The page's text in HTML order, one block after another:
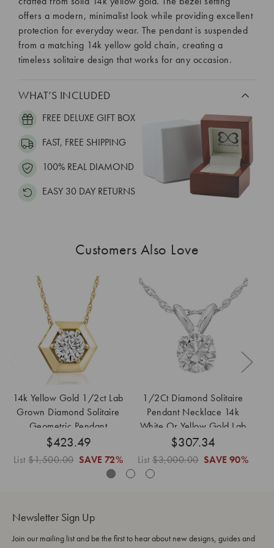
offers a modern, minimalist look while providing excellent
protection for everyday wear. The pendant is suspended
from a matching 14k yellow gold chain, creating a
timeless solitaire design that works for any occasion.
WHAT’S INCLUDED
FREE DELUXE GIFT BOX
FAST, FREE SHIPPING
100% REAL DIAMOND
EASY 30 DAY RETURNS
Customers Also Love
14k Yellow Gold 1/2ct Lab
Grown Diamond Solitaire
Geometric Pendant
Necklace
$423.49
List$1,500.00 SAVE 72%
1/2Ct Diamond Solitaire
Pendant Necklace 14k
White Or Yellow Gold Lab
Grown
$307.34
List$3,000.00 SAVE 90%
Newsletter Sign Up
Join our mailing list and be the first to hear about new designs, guides and